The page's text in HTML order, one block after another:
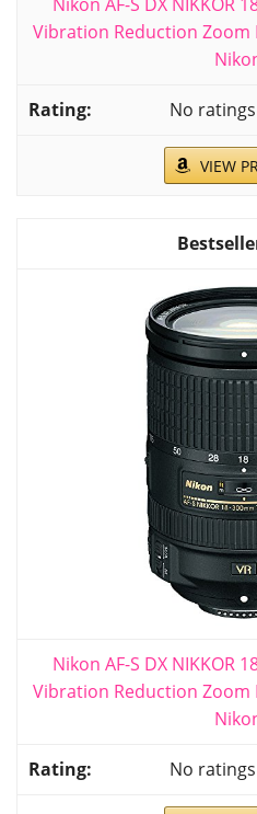
Vibration Reduction Zoom
No
VIEW
Nikon AF-S DX NIKKOR
Vibration Reduction Zoom
No